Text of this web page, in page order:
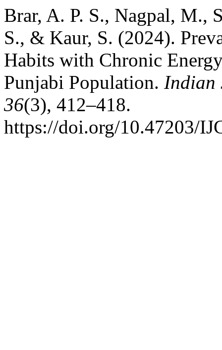
Brar, A. P. S., Nagpal, M.,
S., & Kaur, S. (2024).
Habits with Chronic
Punjabi Population. Indian
36(3), 412–418.
https://doi.org/10.47203/